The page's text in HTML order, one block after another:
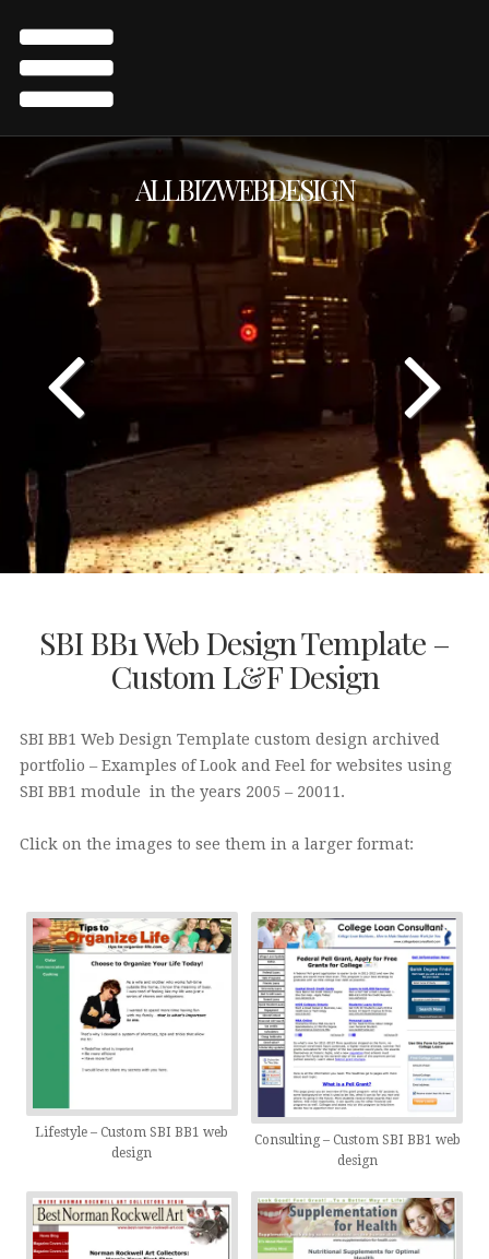
ALLBIZWEBDESIGN
SBI BB1 Web Design Template –
Custom L&F Design
SBI BB1 Web Design Template custom design archived
portfolio – Examples of Look and Feel for websites using
SBI BB1 module in the years 2005 – 20011.
Click on the images to see them in a larger format:
Lifestyle – Custom SBI BB1 web
design
Consulting – Custom SBI BB1 web
design